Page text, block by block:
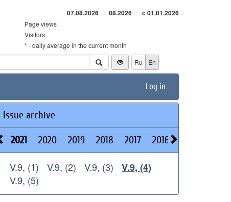
07.08.2026 08.2026 с 01.01.2026
Page views
Visitors
* - daily average in the current month
Ru
En
Log in
Issue archive
2021 2020 2019 2018 2017 2016
V.9, (1) V.9, (2) V.9, (3)
V.9, (4)
V.9, (5)